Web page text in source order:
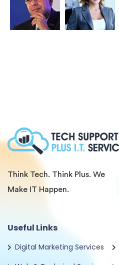
Think Tech. Think Plus. We
Make IT Happen.
Useful Links
Digital Marketing Services